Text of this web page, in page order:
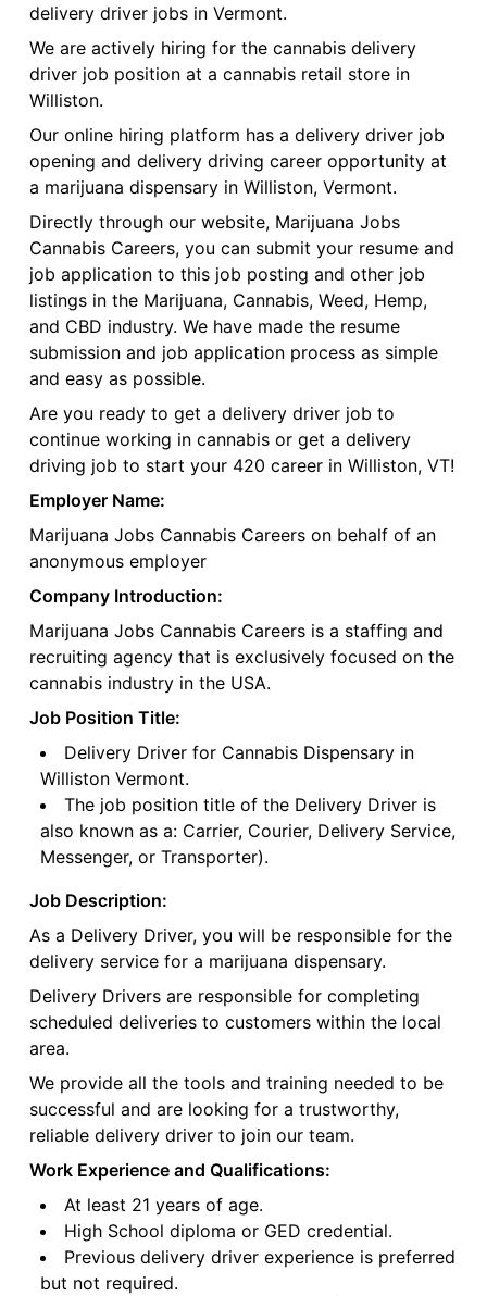
delivery driver jobs in Vermont.
We are actively hiring for the cannabis delivery
driver job position at a cannabis retail store in
Williston.
Our online hiring platform has a delivery driver job
opening and delivery driving career opportunity at
a marijuana dispensary in Williston, Vermont.
Directly through our website, Marijuana Jobs
Cannabis Careers, you can submit your resume and
job application to this job posting and other job
listings in the Marijuana, Cannabis, Weed, Hemp,
and CBD industry. We have made the resume
submission and job application process as simple
and easy as possible.
Are you ready to get a delivery driver job to
continue working in cannabis or get a delivery
driving job to start your 420 career in Williston, VT!
Employer Name:
Marijuana Jobs Cannabis Careers on behalf of an
anonymous employer
Company Introduction:
Marijuana Jobs Cannabis Careers is a staffing and
recruiting agency that is exclusively focused on the
cannabis industry in the USA.
Job Position Title:
Delivery Driver for Cannabis Dispensary in
Williston Vermont.
The job position title of the Delivery Driver is
also known as a: Carrier, Courier, Delivery Service,
Messenger, or Transporter).
Job Description:
As a Delivery Driver, you will be responsible for the
delivery service for a marijuana dispensary.
Delivery Drivers are responsible for completing
scheduled deliveries to customers within the local
area.
We provide all the tools and training needed to be
successful and are looking for a trustworthy,
reliable delivery driver to join our team.
Work Experience and Qualifications:
At least 21 years of age.
High School diploma or GED credential.
Previous delivery driver experience is preferred
but not required.